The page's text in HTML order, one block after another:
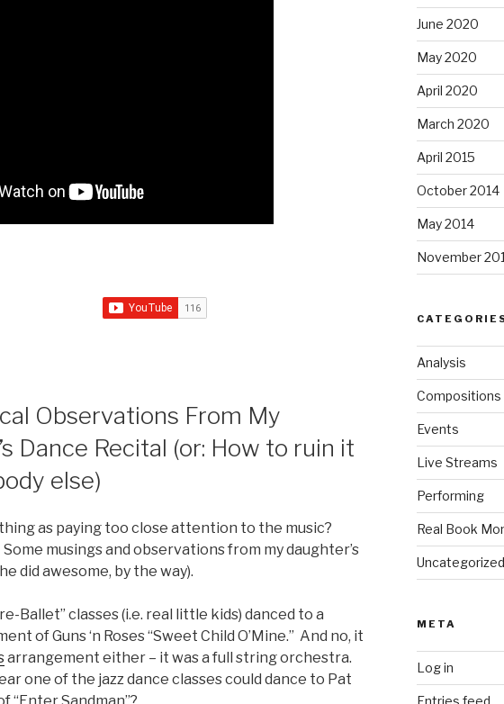
Observations From My
Dance Recital (or: How to ruin it
else)
as paying too close attention to the music?
musings and observations from my daughter’s
did awesome, by the way).
Ballet” classes (i.e. real little kids) danced to a
of Guns ‘n Roses “Sweet Child O’Mine.” And no, it
arrangement either – it was a full string orchestra.
one of the jazz dance classes could dance to Pat
June 2020
May 2020
April 2020
March 2020
April 2015
October 2014
May 2014
November
Analysis
Compositions
Events
Live Streams
Performing
Real Book
Uncategorized
META
Log in
Entries feed